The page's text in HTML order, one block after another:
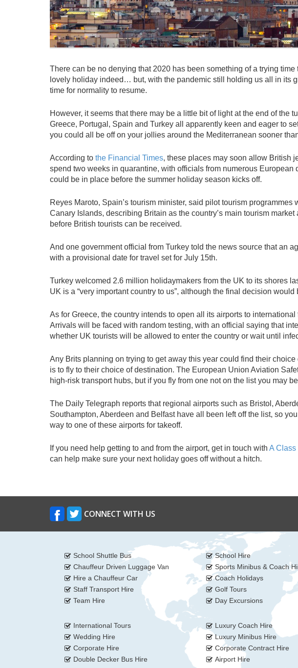
There can be no denying that 2020 has been something of a trying
lovely holiday indeed… but, with the pandemic still holding us all in its
time for normality to resume.
However, it seems that there may be a little bit of light at the end of the
Greece, Portugal, Spain and Turkey all apparently keen and eager to
you could all be off on your jollies around the Mediterranean sooner
According to the Financial Times, these places may soon allow British
spend two weeks in quarantine, with officials from numerous
could be in place before the summer holiday season kicks off.
Reyes Maroto, Spain’s tourism minister, said pilot tourism
Canary Islands, describing Britain as the country’s main tourism
before British tourists can be received.
And one government official from Turkey told the news source that an
with a provisional date for travel set for July 15th.
Turkey welcomed 2.6 million holidaymakers from the UK to its shores
UK is a “very important country to us”, although the final decision
As for Greece, the country intends to open all its airports to
Arrivals will be faced with random testing, with an official saying that
whether UK tourists will be allowed to enter the country or wait until
Any Brits planning on trying to get away this year could find their
is to fly to their choice of destination. The European Union Aviation
high-risk transport hubs, but if you fly from one not on the list you may
The Daily Telegraph reports that regional airports such as Bristol,
Southampton, Aberdeen and Belfast have all been left off the list, so
way to one of these airports for takeoff.
If you need help getting to and from the airport, get in touch with A
can help make sure your next holiday goes off without a hitch.
CONNECT WITH US
School Shuttle Bus
Chauffeur Driven Luggage Van
Hire a Chauffeur Car
Staff Transport Hire
Team Hire
School Hire
Sports Minibus & Coach
Coach Holidays
Golf Tours
Day Excursions
International Tours
Wedding Hire
Corporate Hire
Double Decker Bus Hire
Luxury Coach Hire
Luxury Minibus Hire
Corporate Contract Hire
Airport Hire